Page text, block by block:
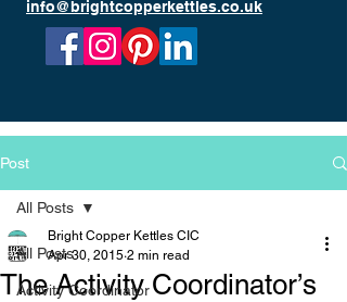
info@brightcopperkettles.co.uk
Post
All Posts
Activity Coordinator
All Posts
The Activity Coordinator’s
Bright Copper Kettles CIC
Apr 30, 2015 2 min read